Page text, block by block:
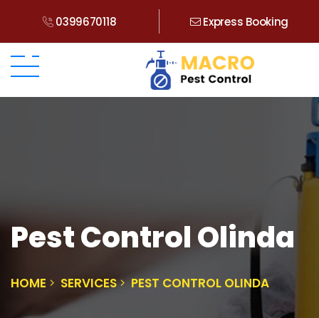
0399670118 Express Booking
Pest Control Olinda
HOME SERVICES PEST CONTROL OLINDA